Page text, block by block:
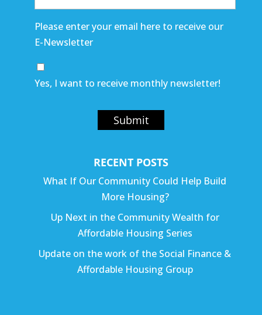
Please enter your email here to receive our
E-Newsletter
Yes, I want to receive monthly newsletter!
Submit
RECENT POSTS
What If Our Community Could Help Build
More Housing?
Up Next in the Community Wealth for
Affordable Housing Series
Update on the work of the Social Finance &
Affordable Housing Group